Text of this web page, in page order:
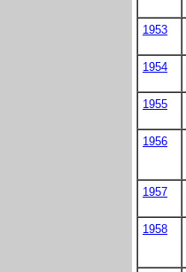
1953
1954
1955
1956
1957
1958